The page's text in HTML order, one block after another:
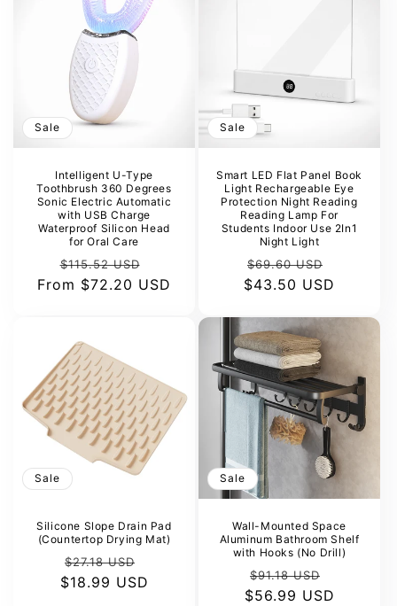
Sale
Intelligent U-Type
Toothbrush 360 Degrees
Sonic Electric Automatic
with USB Charge
Waterproof Silicon Head
for Oral Care
Regular
price
$115.52 USD
price
From $72.20 USD
Sale
Smart LED Flat Panel Book
Light Rechargeable Eye
Protection Night Reading
Reading Lamp For
Students Indoor Use 2In1
Night Light
Regular
price
$69.60 USD
price
$43.50 USD
Sale
Silicone Slope Drain Pad
(Countertop Drying Mat)
Regular
price
$27.18 USD
price
$18.99 USD
Sale
Wall-Mounted Space
Aluminum Bathroom Shelf
with Hooks (No Drill)
Regular
price
$91.18 USD
price
$56.99 USD